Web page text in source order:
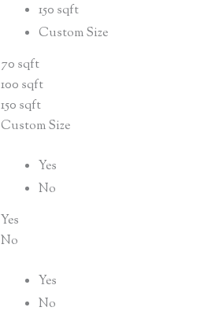
150 sqft
Custom Size
70 sqft
100 sqft
150 sqft
Custom Size
Yes
No
Yes
No
Yes
No